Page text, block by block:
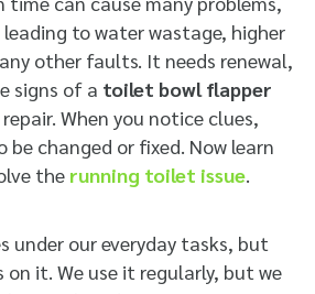
to water wastage, higher
other faults. It needs renewal,
signs of a toilet bowl flapper
When you notice clues,
be changed or fixed. Now learn
the running toilet issue
under our everyday tasks, but
on it. We use it regularly, but we